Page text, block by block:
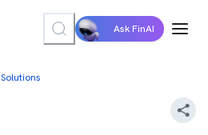
Ask FinAI